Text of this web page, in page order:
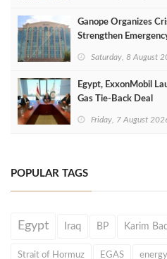
Ganope Organizes
Strengthen
Saturday, 8 August
Egypt, ExxonMobil
Gas Tie-Back Deal
Friday, 7 August
POPULAR TAGS
Egypt Iraq BP Karim
Strait of Hormuz EGAS